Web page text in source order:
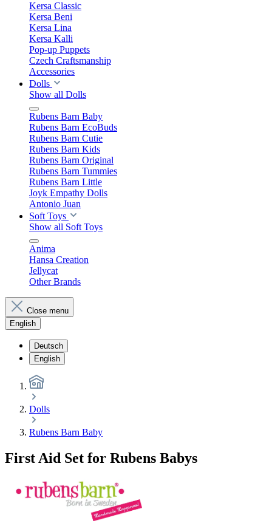
Kersa Classic
Kersa Beni
Kersa Lina
Kersa Kalli
Pop-up Puppets
Czech Craftsmanship
Accessories
Dolls
Show all Dolls
Rubens Barn Baby
Rubens Barn EcoBuds
Rubens Barn Cutie
Rubens Barn Kids
Rubens Barn Original
Rubens Barn Tummies
Rubens Barn Little
Joyk Empathy Dolls
Antonio Juan
Soft Toys
Show all Soft Toys
Anima
Hansa Creation
Jellycat
Other Brands
Close menu
English
Deutsch
English
Dolls
Rubens Barn Baby
First Aid Set for Rubens Babys